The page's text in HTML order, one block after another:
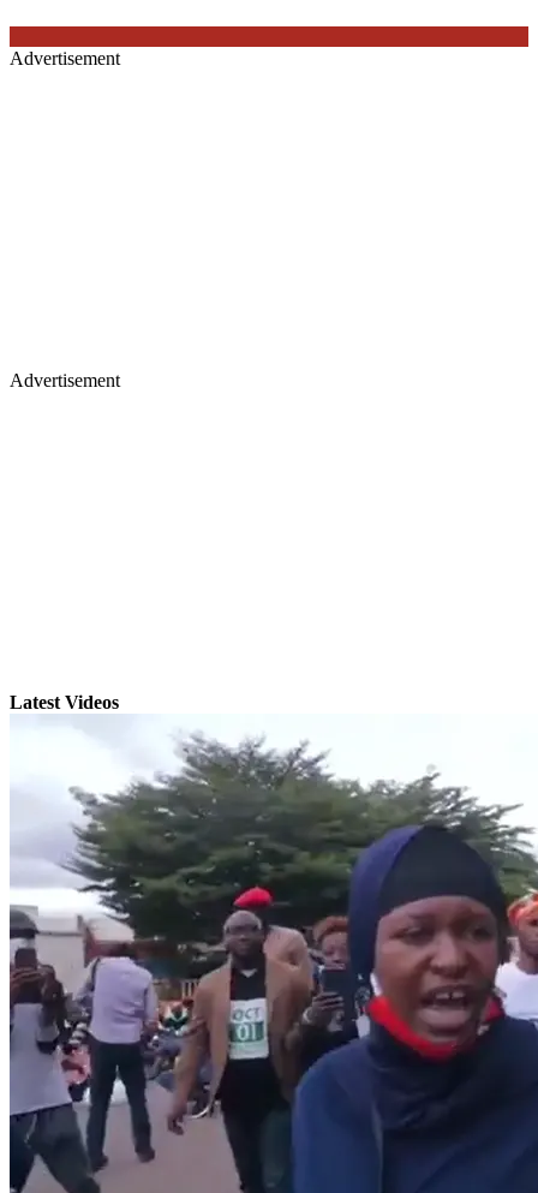
Advertisement
Advertisement
Latest Videos